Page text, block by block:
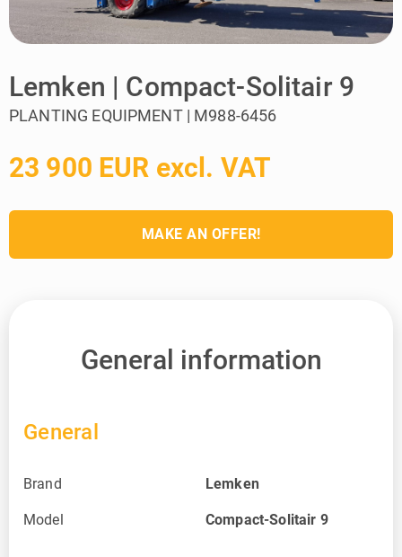
Lemken | Compact-Solitair 9
PLANTING EQUIPMENT | M988-6456
23 900 EUR excl. VAT
MAKE AN OFFER!
General information
General
Brand Lemken
Model Compact-Solitair 9